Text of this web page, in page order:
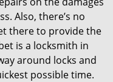
Also, there’s no
there to provide the
is a locksmith in
around locks and
possible time.